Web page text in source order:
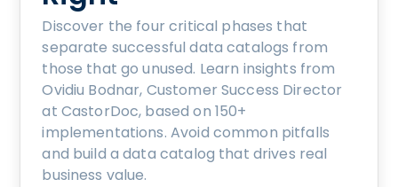
Discover the four critical phases that
separate successful data catalogs from
those that go unused. Learn insights from
Ovidiu Bodnar, Customer Success Director
at CastorDoc, based on 150+
implementations. Avoid common pitfalls
and build a data catalog that drives real
business value.